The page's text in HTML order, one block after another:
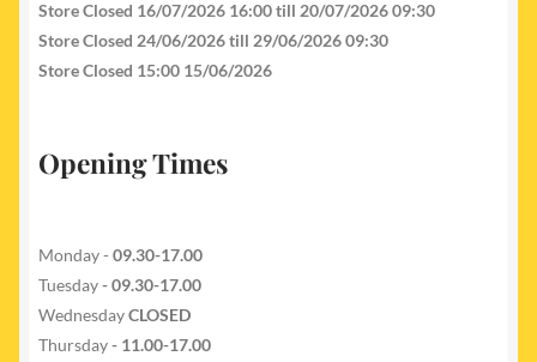
Store Closed 16/07/2026 16:00 till 20/07/2026 09:30
Store Closed 24/06/2026 till 29/06/2026 09:30
Store Closed 15:00 15/06/2026
Opening Times
Monday - 09.30-17.00
Tuesday- 09.30-17.00
WednesdayCLOSED
Thursday- 11.00-17.00